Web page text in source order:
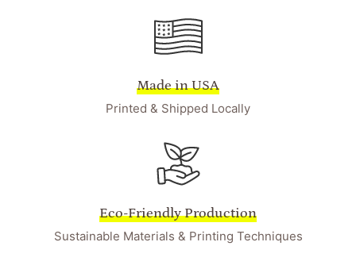
Made in USA
Printed & Shipped Locally
Eco-Friendly Production
Sustainable Materials & Printing Techniques